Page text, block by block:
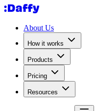
About Us
How it works
Products
Pricing
Resources